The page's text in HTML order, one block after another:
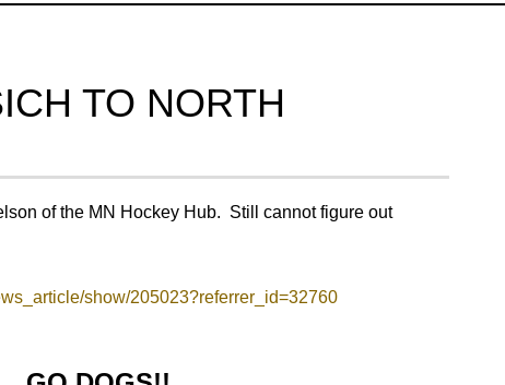
TO NORTH
of the MN Hockey Hub. Still cannot figure out
show/205023?referrer_id=32760